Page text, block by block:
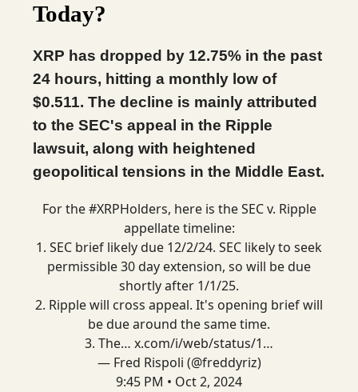
Today?
XRP has dropped by 12.75% in the past
24 hours, hitting a monthly low of
$0.511. The decline is mainly attributed
to the SEC's appeal in the Ripple
lawsuit, along with heightened
geopolitical tensions in the Middle East.
For the#XRPHolders, here is the SEC v. Ripple
appellate timeline:
1. SEC brief likely due 12/2/24. SEC likely to seek
permissible 30 day extension, so will be due
shortly after 1/1/25.
2. Ripple will cross appeal. It's opening brief will
be due around the same time.
3. The… x.com/i/web/status/1…
— Fred Rispoli (@freddyriz)
9:45 PM • Oct 2, 2024